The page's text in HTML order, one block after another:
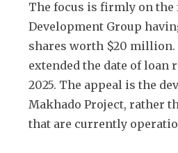
The focus is firmly on
Development Group
shares worth $20 million.
extended the date of loan
2025. The appeal is the
Makhado Project, rather
that are currently